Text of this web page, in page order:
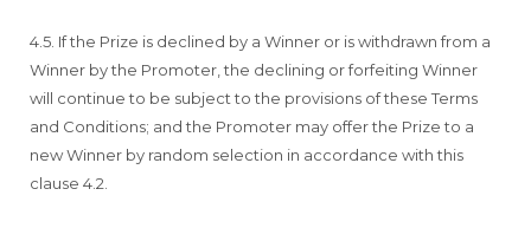
4.5. If the Prize is declined by a Winner or is withdrawn from a
Winner by the Promoter, the declining or forfeiting Winner
will continue to be subject to the provisions of these Terms
and Conditions; and the Promoter may offer the Prize to a
new Winner by random selection in accordance with this
clause 4.2.